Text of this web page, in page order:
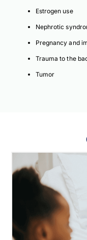
Download
Estrogen use
Nephrotic
Pregnancy and
Trauma to the
Tumor